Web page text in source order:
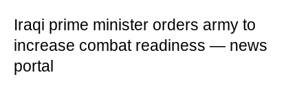
Iraqi prime minister orders army to
increase combat readiness — news
portal